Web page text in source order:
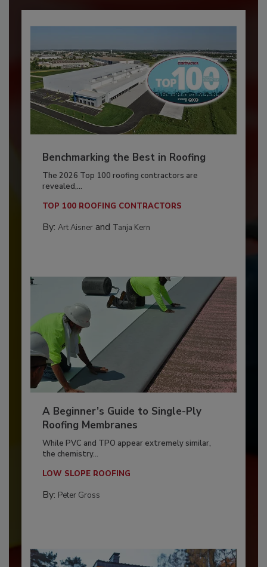
Benchmarking the Best in Roofing
The 2026 Top 100 roofing contractors are
revealed,...
TOP 100 ROOFING CONTRACTORS
By: Art Aisnerand Tanja Kern
A Beginner’s Guide to Single-Ply
Roofing Membranes
While PVC and TPO appear extremely similar,
the chemistry...
LOW SLOPE ROOFING
By: Peter Gross